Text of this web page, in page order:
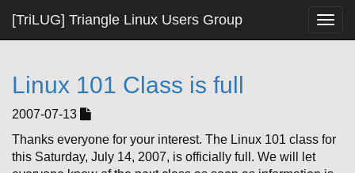
[TriLUG] Triangle Linux Users Group
Linux 101 Class is full
2007-07-13
Thanks everyone for your interest. The Linux 101 class for
this Saturday, July 14, 2007, is officially full. We will let